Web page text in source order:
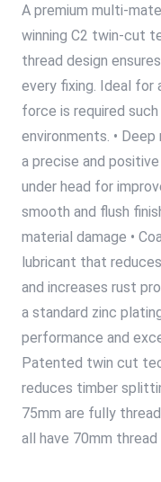
A premium multi-
winning C2 twin-cut
thread design
every fixing. Ideal for
force is required
environments. •
a precise and
under head for
smooth and flush
material damage •
lubricant that
and increases rust
a standard zinc
performance and
Patented twin cut
reduces timber
75mm are fully
all have 70mm